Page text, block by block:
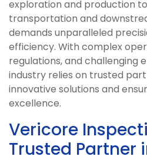
exploration and production
transportation and
demands unparalleled
efficiency. With complex
regulations, and challenging
industry relies on trusted
innovative solutions and
excellence.
Vericore
Trusted Partner